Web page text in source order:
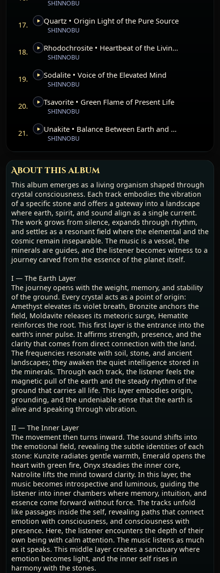
This work invites the listener to enter with openness, to
feel the resonance of each stone, and to recognize the
unity between earth, body, and consciousness. It carries
the memory of mountains, the softness of dawn, the clarity
of the inner flame, and the infinite horizon above. The
album stands not only as a collection of tracks, but as a
living bridge—a path of alignment, remembrance, and
awakening carried by mineral light.
SHINNOBU
17. Quartz • Origin Light of the Pure Source
SHINNOBU
18. Rhodochrosite • Heartbeat of the Living Rose
SHINNOBU
19. Sodalite • Voice of the Elevated Mind
SHINNOBU
20. Tsavorite • Green Flame of Present Life
SHINNOBU
21. Unakite • Balance Between Earth and Heart
SHINNOBU
About this album
This album emerges as a living organism shaped through
crystal consciousness. Each track embodies the vibration
of a specific stone and offers a gateway into a landscape
where earth, spirit, and sound align as a single current.
The work grows from silence, expands through rhythm,
and settles as a resonant field where the elemental and the
cosmic remain inseparable. The music is a vessel, the
minerals are guides, and the listener becomes witness to a
journey carved from the essence of the planet itself.
I — The Earth Layer
The journey opens with the weight, memory, and stability
of the ground. Every crystal acts as a point of origin:
Amethyst elevates its violet breath, Bronzite anchors the
field, Moldavite releases its meteoric surge, Hematite
reinforces the root. This first layer is the entrance into the
earth’s inner pulse. It affirms strength, presence, and the
clarity that comes from direct connection with the land.
The frequencies resonate with soil, stone, and ancient
landscapes; they awaken the quiet intelligence stored in
the minerals. Through each track, the listener feels the
magnetic pull of the earth and the steady rhythm of the
ground that carries all life. This layer embodies origin,
grounding, and the undeniable sense that the earth is
alive and speaking through vibration.
II — The Inner Layer
The movement then turns inward. The sound shifts into
the emotional field, revealing the subtle identities of each
stone: Kunzite radiates gentle warmth, Emerald opens the
heart with green fire, Onyx steadies the inner core,
Natrolite lifts the mind toward clarity. In this layer, the
music becomes introspective and luminous, guiding the
listener into inner chambers where memory, intuition, and
essence come forward without force. The tracks unfold
like passages inside the self, revealing paths that connect
emotion with consciousness, and consciousness with
presence. Here, the listener encounters the depth of their
own being with calm attention. The music listens as much
as it speaks. This middle layer creates a sanctuary where
emotion becomes light, and the inner self rises in
harmony with the stones.